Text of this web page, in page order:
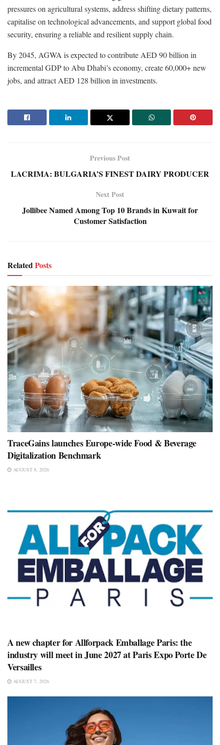
pressures on agricultural systems, address shifting dietary patterns,
capitalise on technological advancements, and support global food
security, ensuring a reliable and resilient supply chain.
By 2045, AGWA is expected to contribute AED 90 billion in
incremental GDP to Abu Dhabi’s economy, create 60,000+ new
jobs, and attract AED 128 billion in investments.
Previous Post
LACRIMA: BULGARIA’S FINEST DAIRY PRODUCER
Next Post
Jollibee Named Among Top 10 Brands in Kuwait for
Customer Satisfaction
Related Posts
TraceGains launches Europe-wide Food & Beverage
Digitalization Benchmark
AUGUST 8, 2026
A new chapter for Allforpack Emballage Paris: the
industry will meet in June 2027 at Paris Expo Porte De
Versailles
AUGUST 7, 2026